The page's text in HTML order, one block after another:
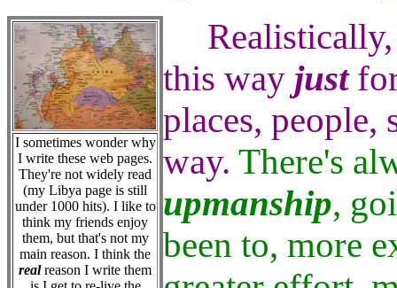
I sometimes wonder why
I write these web pages.
They're not widely read
(my Libya page is still
under 1000 hits). I like to
think my friends enjoy
them, but that's not my
main reason. I think the
realreason I write them
this way justfor
places, people,
way. There's
upmanship,
been to, more